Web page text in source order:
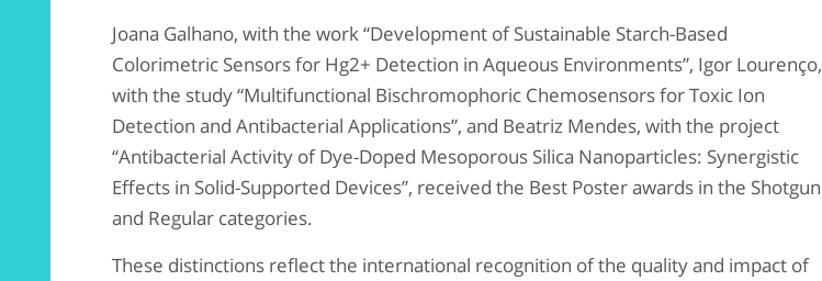
Joana Galhano, with the work “Development of Sustainable Starch-Based
Colorimetric Sensors for Hg2+ Detection in Aqueous Environments”, Igor Lourenço,
with the study “Multifunctional Bischromophoric Chemosensors for Toxic Ion
Detection and Antibacterial Applications”, and Beatriz Mendes, with the project
“Antibacterial Activity of Dye-Doped Mesoporous Silica Nanoparticles: Synergistic
Effects in Solid-Supported Devices”, received the Best Poster awards in the Shotgun
and Regular categories.
These distinctions reflect the international recognition of the quality and impact of